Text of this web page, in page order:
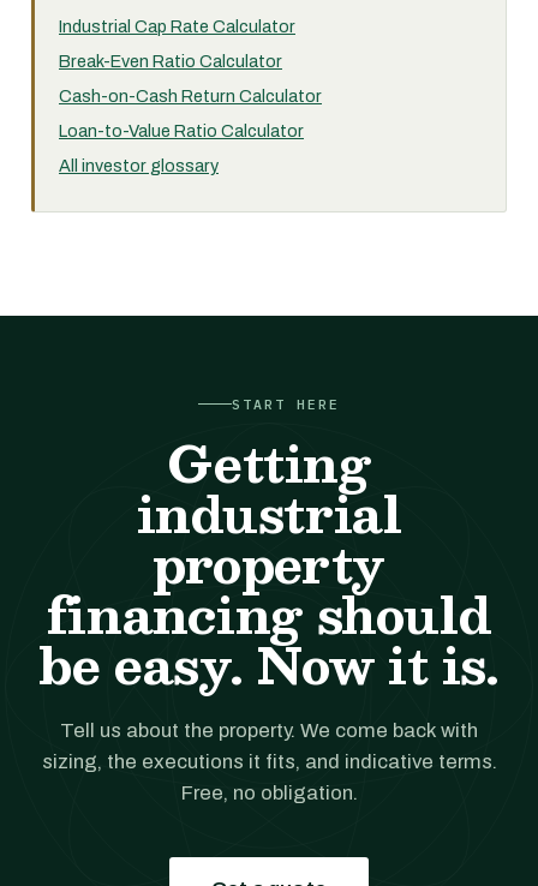
Industrial Cap Rate Calculator
Break-Even Ratio Calculator
Cash-on-Cash Return Calculator
Loan-to-Value Ratio Calculator
All investor glossary
START HERE
Getting
industrial
property
financing should
be easy. Now it is.
Tell us about the property. We come back with
sizing, the executions it fits, and indicative terms.
Free, no obligation.